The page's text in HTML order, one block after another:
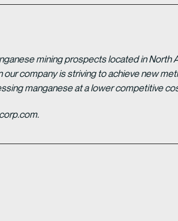
mining prospects located in
company is striving to achieve new
manganese at a lower competitive